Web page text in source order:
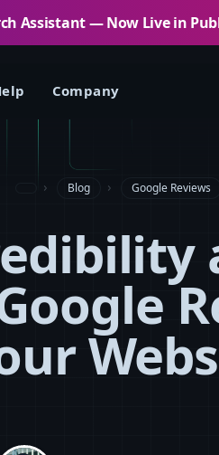
Assistant — Now Live in
Company
Blog Google Reviews